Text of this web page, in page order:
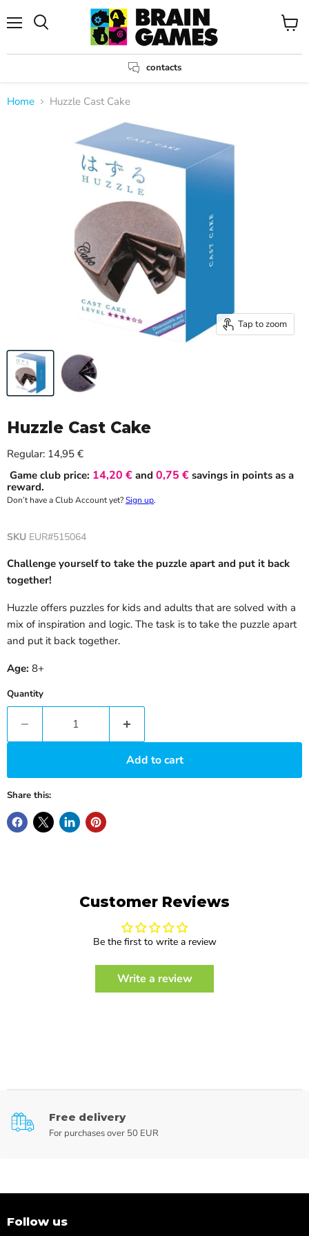
contacts
View
Home Huzzle Cast Cake
Tap to zoom
Huzzle Cast Cake
Regular: Current price
14,95 €
Game club price: 14,20 € and 0,75 € savings in points as a
reward.
Don’t have a Club Account yet?Sign up.
SKU EUR#515064
Challenge yourself to take the puzzle apart and put it back
together!
Huzzle offers puzzles for kids and adults that are solved with a
mix of inspiration and logic. The task is to take the puzzle apart
and put it back together.
Age: 8+
Quantity
Add to cart
Share this:
Customer Reviews
Be the first to write a review
Write a review
Free delivery
For purchases over 50 EUR
Follow us